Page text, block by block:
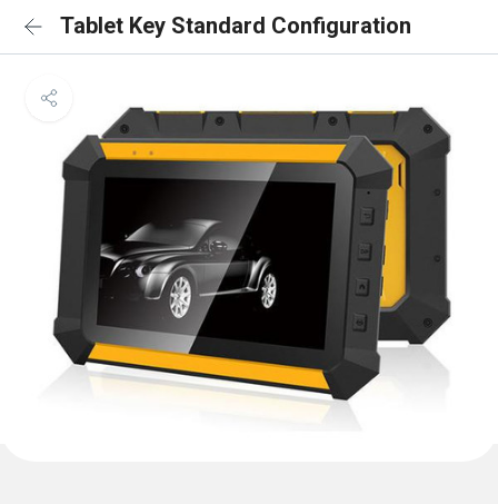
Tablet Key Standard Configuration